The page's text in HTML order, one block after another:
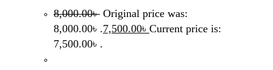
8,000.00৳ Original price was:
8,000.00৳ .7,500.00৳ Current price is:
7,500.00৳ .